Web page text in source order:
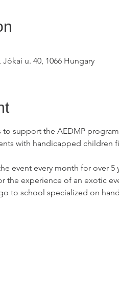
u. 40, 1066 Hungary
support the AEDMP
with handicapped
event every month for over
the experience of an exotic
to school specialized on